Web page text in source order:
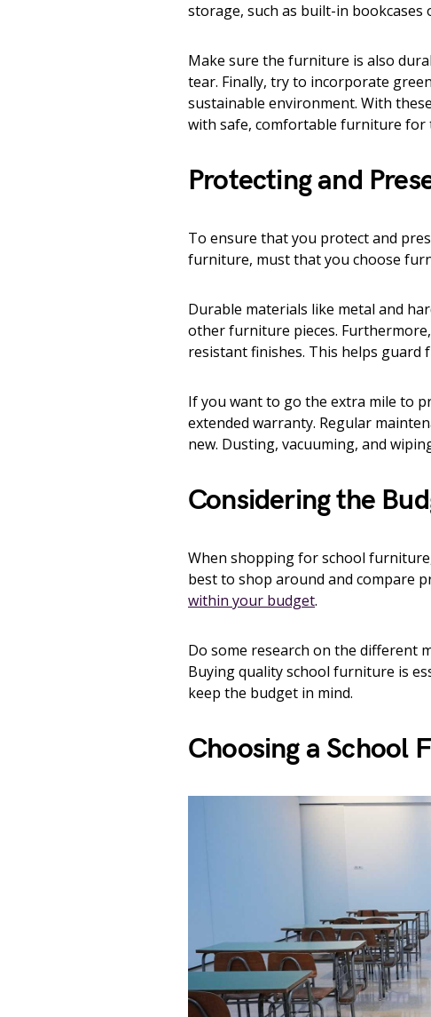
storage, such as built-in bookcases
Make sure the furniture is also
tear. Finally, try to incorporate
sustainable environment. With
with safe, comfortable furniture for
Protecting and
To ensure that you protect and
furniture, must that you choose
Durable materials like metal and
other furniture pieces.
resistant finishes. This helps
If you want to go the extra mile to
extended warranty. Regular
new. Dusting, vacuuming, and
Considering the
When shopping for school
best to shop around and compare
within your budget.
Do some research on the different
Buying quality school furniture is
keep the budget in mind.
Choosing a School